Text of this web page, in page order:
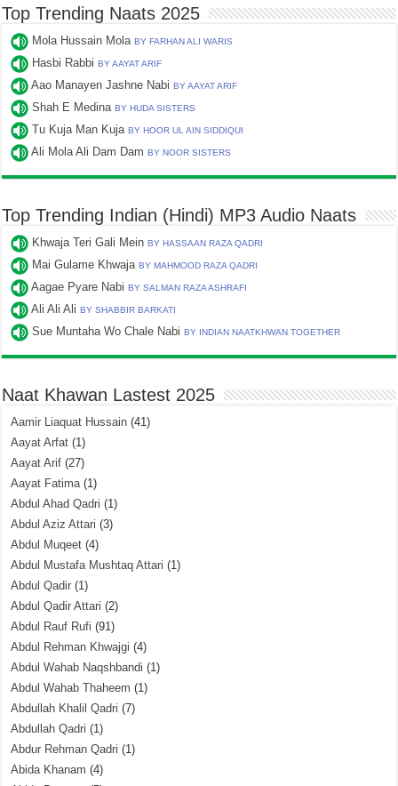
Top Trending Naats 2025
Mola Hussain MolaBY FARHAN ALI WARIS
Hasbi RabbiBY AAYAT ARIF
Aao Manayen Jashne NabiBY AAYAT ARIF
Shah E MedinaBY HUDA SISTERS
Tu Kuja Man KujaBY HOOR UL AIN SIDDIQUI
Ali Mola Ali Dam DamBY NOOR SISTERS
Top Trending Indian (Hindi) MP3 Audio Naats
Khwaja Teri Gali MeinBY HASSAAN RAZA QADRI
Mai Gulame KhwajaBY MAHMOOD RAZA QADRI
Aagae Pyare NabiBY SALMAN RAZA ASHRAFI
Ali Ali AliBY SHABBIR BARKATI
Sue Muntaha Wo Chale NabiBY INDIAN NAATKHWAN TOGETHER
Naat Khawan Lastest 2025
Aamir Liaquat Hussain (41)
Aayat Arfat (1)
Aayat Arif (27)
Aayat Fatima(1)
Abdul Ahad Qadri (1)
Abdul Aziz Attari (3)
Abdul Muqeet (4)
Abdul Mustafa Mushtaq Attari (1)
Abdul Qadir (1)
Abdul Qadir Attari (2)
Abdul Rauf Rufi (91)
Abdul Rehman Khwajgi (4)
Abdul Wahab Naqshbandi (1)
Abdul Wahab Thaheem (1)
Abdullah Khalil Qadri (7)
Abdullah Qadri (1)
Abdur Rehman Qadri (1)
Abida Khanam (4)